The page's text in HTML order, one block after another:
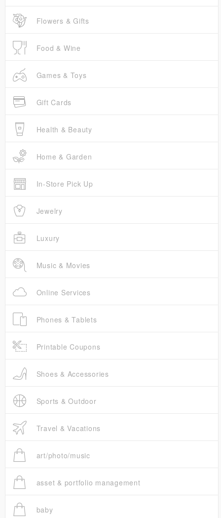
Flowers & Gifts
Food & Wine
Games & Toys
Gift Cards
Health & Beauty
Home & Garden
In-Store Pick Up
Jewelry
Luxury
Music & Movies
Online Services
Phones & Tablets
Printable Coupons
Shoes & Accessories
Sports & Outdoor
Travel & Vacations
art/photo/music
asset & portfolio management
baby